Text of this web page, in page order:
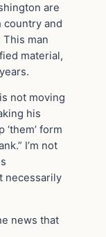
are
country and
man
material,
not moving
his
form
I’m not
necessarily
news that